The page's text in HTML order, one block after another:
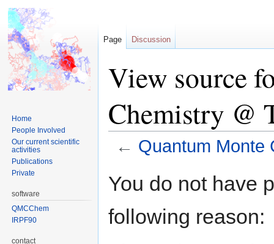
View source
Chemistry @
← Quantum Monte
toto
You do not have
following reason:
Page Discussion
Home
People Involved
Our current scientific
activities
Publications
Private
software
QMCChem
IRPF90
contact